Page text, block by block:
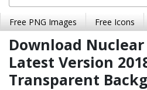
Free PNG Images Free Icons
Download
Latest Version
Transparent